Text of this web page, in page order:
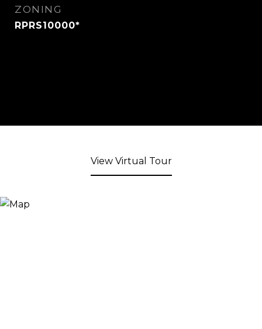
ZONING
RPRS10000*
View Virtual Tour